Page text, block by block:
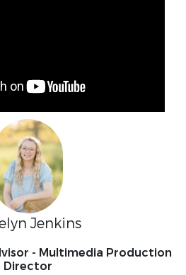
Jenkins
- Multimedia Production
Director